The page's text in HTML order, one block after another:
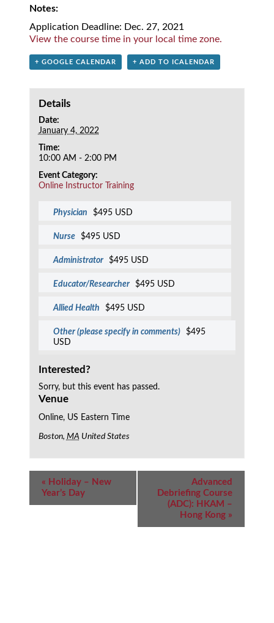
Notes:
Application Deadline: Dec. 27, 2021
View the course time in your local time zone.
+ GOOGLE CALENDAR + ADD TO ICALENDAR
Details
Date:
January 4, 2022
Time:
10:00 AM - 2:00 PM
Event Category:
Online Instructor Training
Physician $495 USD
Nurse $495 USD
Administrator $495 USD
Educator/Researcher $495 USD
Allied Health $495 USD
Other (please specify in comments)
$495
USD
Interested?
Sorry, but this event has passed.
Venue
Online, US Eastern Time
Boston, MA United States
Event
Navigation
« Holiday – New
Year’s Day
Advanced
Debriefing Course
(ADC): HKAM –
Hong Kong »